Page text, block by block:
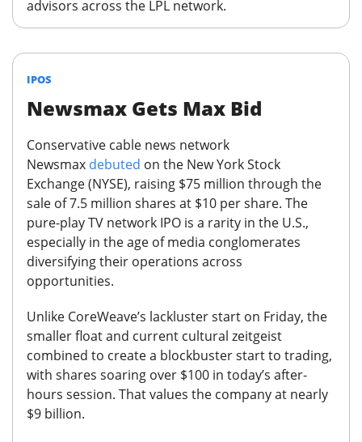
advisors across the LPL network.
IPOS
Newsmax Gets Max Bid
Conservative cable news network
Newsmax debuted on the New York Stock
Exchange (NYSE), raising $75 million through the
sale of 7.5 million shares at $10 per share. The
pure-play TV network IPO is a rarity in the U.S.,
especially in the age of media conglomerates
diversifying their operations across
opportunities.
Unlike CoreWeave’s lackluster start on Friday, the
smaller float and current cultural zeitgeist
combined to create a blockbuster start to trading,
with shares soaring over $100 in today’s after-
hours session. That values the company at nearly
$9 billion.